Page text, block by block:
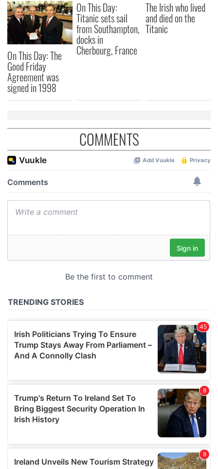
our social media, advertising and analytics partners who
may combine it with other information that you’ve
provided to them or that they’ve collected from your use
of their services.
On This Day: The
Good Friday
Agreement was
signed in 1998
On This Day:
Titanic sets sail
from Southampton,
docks in
Cherbourg, France
The Irish who lived
and died on the
Titanic
COMMENTS